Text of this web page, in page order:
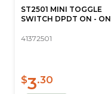
ST2501 MINI TOGGLE
SWITCH DPDT ON - ON
41372501
$3.30